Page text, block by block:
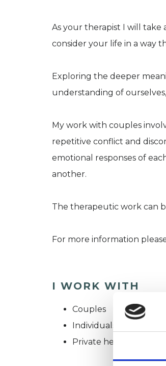
As your therapist I will take
consider your life in a way
Exploring the deeper
understanding of
My work with couples
repetitive conflict and
emotional responses of
another.
The therapeutic work can
For more information
I WORK WITH
Couples
Individuals
Private healthcare